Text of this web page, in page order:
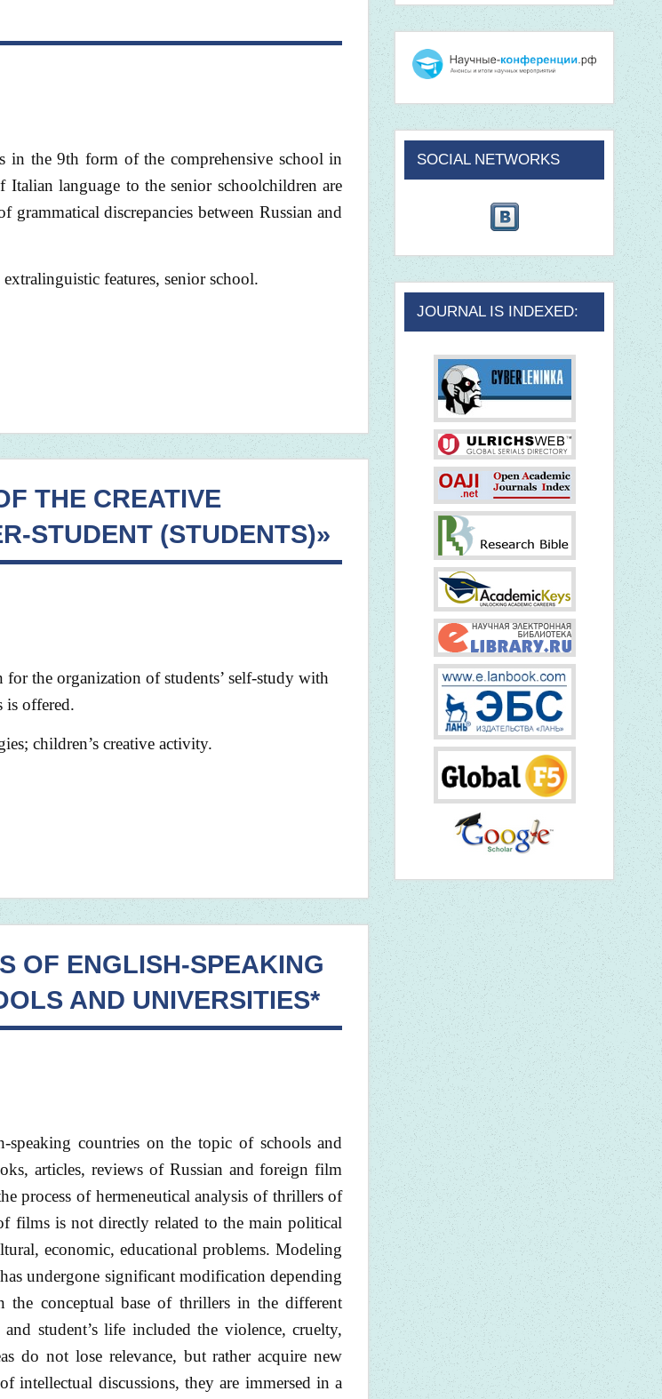
in the 9th form of the comprehensive school in
language to the senior schoolchildren are
discrepancies between Russian and
features, senior school.
THE CREATIVE
STUDENT (STUDENTS)»
the organization of students’ self-study with
is offered.
children’s creative activity.
OF ENGLISH-SPEAKING
AND UNIVERSITIES*
countries on the topic of schools and
articles, reviews of Russian and foreign film
process of hermeneutical analysis of thrillers of
films is not directly related to the main political
economic, educational problems. Modeling
undergone significant modification depending
the conceptual base of thrillers in the different
student’s life included the violence, cruelty,
do not lose relevance, but rather acquire new
intellectual discussions, they are immersed in a
SOCIAL NETWORKS
JOURNAL IS INDEXED: